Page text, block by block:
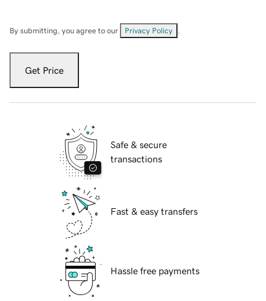
By submitting, you agree to our Privacy Policy
Get Price
Safe & secure
transactions
Fast & easy transfers
Hassle free payments